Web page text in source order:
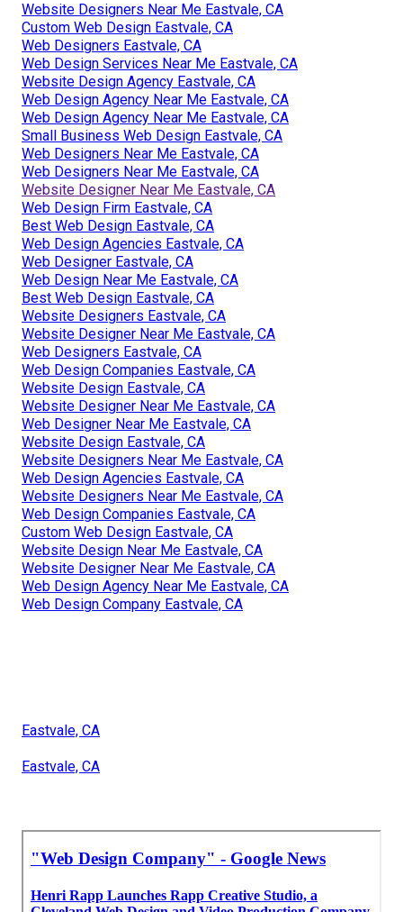
Website Designers Near Me Eastvale, CA
Custom Web Design Eastvale, CA
Web Designers Eastvale, CA
Web Design Services Near Me Eastvale, CA
Website Design Agency Eastvale, CA
Web Design Agency Near Me Eastvale, CA
Web Design Agency Near Me Eastvale, CA
Small Business Web Design Eastvale, CA
Web Designers Near Me Eastvale, CA
Web Designers Near Me Eastvale, CA
Website Designer Near Me Eastvale, CA
Web Design Firm Eastvale, CA
Best Web Design Eastvale, CA
Web Design Agencies Eastvale, CA
Web Designer Eastvale, CA
Web Design Near Me Eastvale, CA
Best Web Design Eastvale, CA
Website Designers Eastvale, CA
Website Designer Near Me Eastvale, CA
Web Designers Eastvale, CA
Web Design Companies Eastvale, CA
Website Design Eastvale, CA
Website Designer Near Me Eastvale, CA
Web Designer Near Me Eastvale, CA
Website Design Eastvale, CA
Website Designers Near Me Eastvale, CA
Web Design Agencies Eastvale, CA
Website Designers Near Me Eastvale, CA
Web Design Companies Eastvale, CA
Custom Web Design Eastvale, CA
Website Design Near Me Eastvale, CA
Website Designer Near Me Eastvale, CA
Web Design Agency Near Me Eastvale, CA
Web Design Company Eastvale, CA
Eastvale, CA
Eastvale, CA